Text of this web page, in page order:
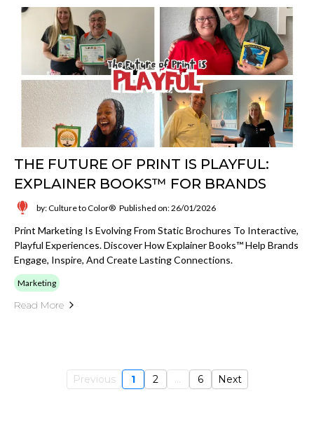
THE FUTURE OF PRINT IS PLAYFUL:
EXPLAINER BOOKS™ FOR BRANDS
by: Culture to Color® Published on: 26/01/2026
Print Marketing Is Evolving From Static Brochures To Interactive,
Playful Experiences. Discover How Explainer Books™ Help Brands
Engage, Inspire, And Create Lasting Connections.
Marketing
Read More
Previous 1 2 ... 6 Next